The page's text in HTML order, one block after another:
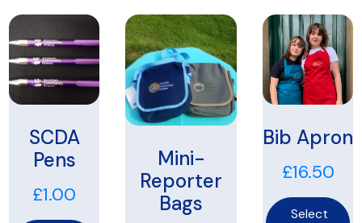
SCDA
Pens
£1.00
Mini-
Reporter
Bags
Bib Apron
£16.50
Select